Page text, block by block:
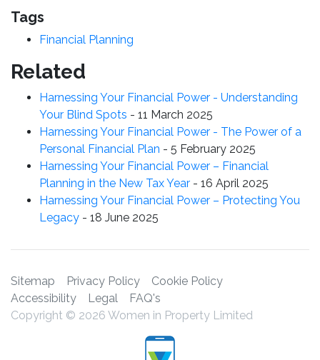
Tags
Financial Planning
Related
Harnessing Your Financial Power - Understanding
Your Blind Spots - 11 March 2025
Harnessing Your Financial Power - The Power of a
Personal Financial Plan - 5 February 2025
Harnessing Your Financial Power – Financial
Planning in the New Tax Year - 16 April 2025
Harnessing Your Financial Power – Protecting You
Legacy - 18 June 2025
Sitemap Privacy Policy
Cookie Policy
Accessibility
Legal
FAQ's
Copyright © 2026 Women in Property Limited